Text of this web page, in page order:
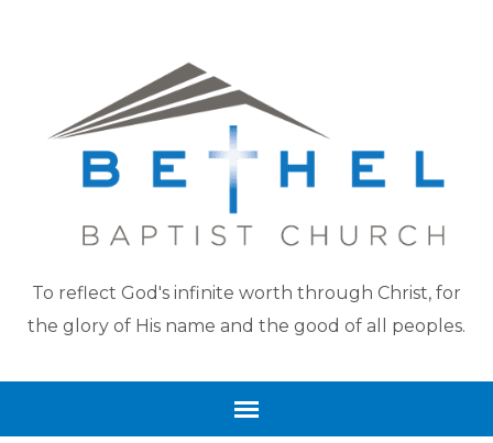
To reflect God's infinite worth through Christ, for
the glory of His name and the good of all peoples.